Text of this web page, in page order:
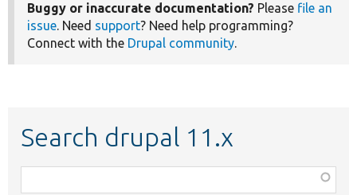
Buggy or inaccurate documentation? Please file an
issue. Need support? Need help programming?
Connect with the Drupal community.
Search drupal 11.x